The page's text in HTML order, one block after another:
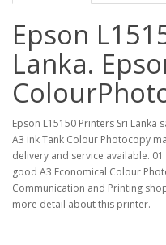
Epson
Lanka.
Epson L15150 Printers Sri
A3 ink Tank Colour Photocopy
delivery and service available.
good A3 Economical Colour
Communication and Printing
more detail about this printer.